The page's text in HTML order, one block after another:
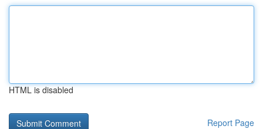
HTML is disabled
Report Page